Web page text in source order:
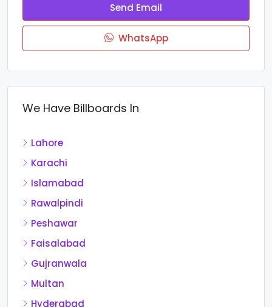
Send Email
WhatsApp
We Have Billboards In
Lahore
Karachi
Islamabad
Rawalpindi
Peshawar
Faisalabad
Gujranwala
Multan
Hyderabad